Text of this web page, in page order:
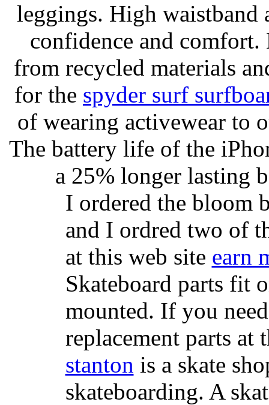
leggings. High
confidence and
from recycled materials
for the spyder surf
of wearing activewear to
The battery life of the
a 25% longer lasting
I ordered the bloom
and I ordred two of
at this web site earn
Skateboard parts fit
mounted. If you
replacement parts at
stanton is a skate
skateboarding. A